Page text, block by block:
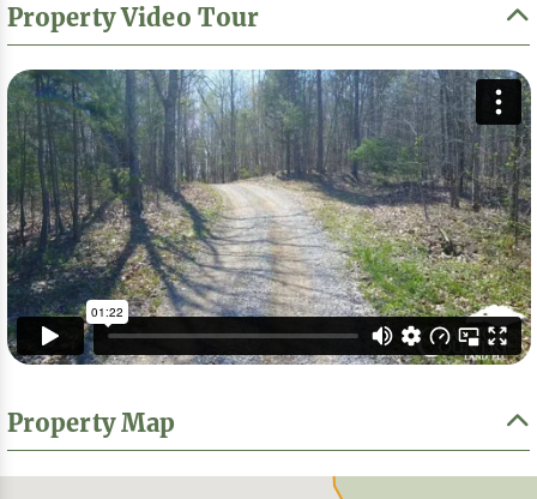
Property Video Tour
Property Map